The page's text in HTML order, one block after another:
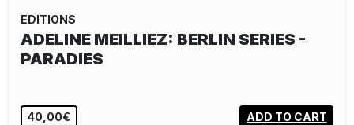
EDITIONS
ADELINE MEILLIEZ: BERLIN SERIES -
PARADIES
40,00€ ADD TO CART